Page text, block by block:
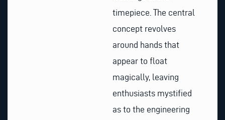
timepiece. The central
concept revolves
around hands that
appear to float
magically, leaving
enthusiasts mystified
as to the engineering